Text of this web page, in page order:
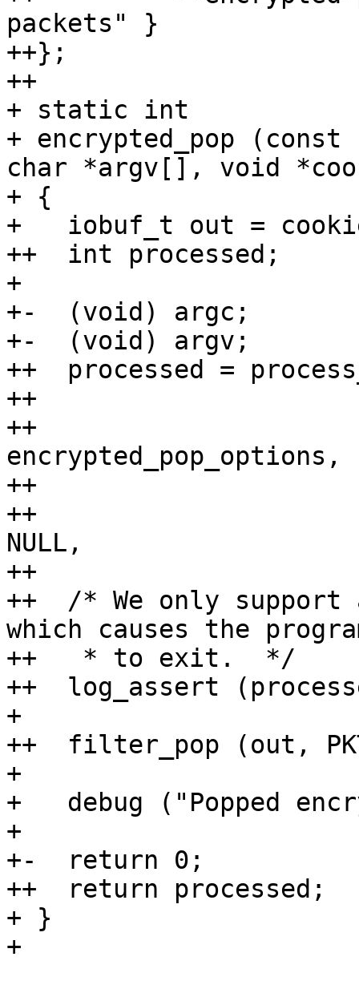
packets" }
++};
++
+ static int
+ encrypted_pop
char *argv[], void
+ {
+   iobuf_t out =
++  int processed;
+
+-  (void) argc;
+-  (void) argv;
++  processed =
++
++
encrypted_pop_options,
++
++
NULL,
++
++  /* We only
which causes the
++   * to exit.  */
++  log_assert
+
++  filter_pop (out,
+
+   debug ("Popped
+
+-  return 0;
++  return processed;
+ }
+